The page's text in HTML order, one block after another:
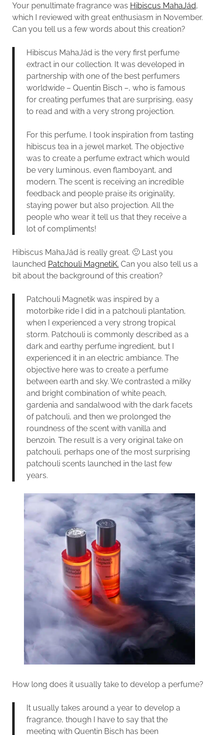
Your penultimate fragrance was Hibiscus MahaJád,
which I reviewed with great enthusiasm in November.
Can you tell us a few words about this creation?
Hibiscus MahaJád is the very first perfume
extract in our collection. It was developed in
partnership with one of the best perfumers
worldwide – Quentin Bisch –, who is famous
for creating perfumes that are surprising, easy
to read and with a very strong projection.
For this perfume, I took inspiration from tasting
hibiscus tea in a jewel market. The objective
was to create a perfume extract which would
be very luminous, even flamboyant, and
modern. The scent is receiving an incredible
feedback and people praise its originality,
staying power but also projection. All the
people who wear it tell us that they receive a
lot of compliments!
Hibiscus MahaJád is really great. 🙂 Last you
launched Patchouli MagnetiK. Can you also tell us a
bit about the background of this creation?
Patchouli Magnetik was inspired by a
motorbike ride I did in a patchouli plantation,
when I experienced a very strong tropical
storm. Patchouli is commonly described as a
dark and earthy perfume ingredient, but I
experienced it in an electric ambiance. The
objective here was to create a perfume
between earth and sky. We contrasted a milky
and bright combination of white peach,
gardenia and sandalwood with the dark facets
of patchouli, and then we prolonged the
roundness of the scent with vanilla and
benzoin. The result is a very original take on
patchouli, perhaps one of the most surprising
patchouli scents launched in the last few
years.
How long does it usually take to develop a perfume?
It usually takes around a year to develop a
fragrance, though I have to say that the
meeting with Quentin Bisch has been